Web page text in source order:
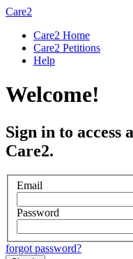
Care2
Care2 Home
Care2 Petitions
Help
Welcome!
Sign in to access
Care2.
Email
Password
forgot password?